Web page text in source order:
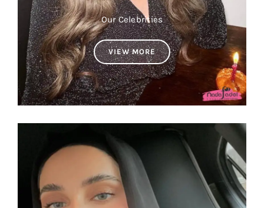
Our Celebrities
VIEW MORE